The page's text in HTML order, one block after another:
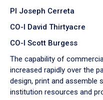
PI Joseph Cerreta
CO-I David Thirtyacre
CO-I Scott Burgess
The capability of
increased rapidly over the
design, print and assemble
institution resources and